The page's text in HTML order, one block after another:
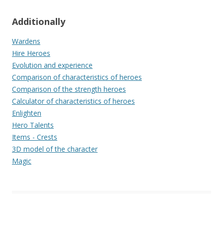
Additionally
Wardens
Hire Heroes
Evolution and experience
Comparison of characteristics of heroes
Comparison of the strength heroes
Calculator of characteristics of heroes
Enlighten
Hero Talents
Items - Crests
3D model of the character
Magic